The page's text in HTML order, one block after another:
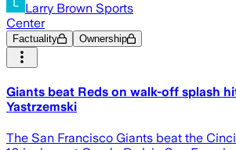
Larry Brown Sports
Center
Factuality Ownership
Giants beat Reds on walk-off splash
Yastrzemski
The San Francisco Giants beat the